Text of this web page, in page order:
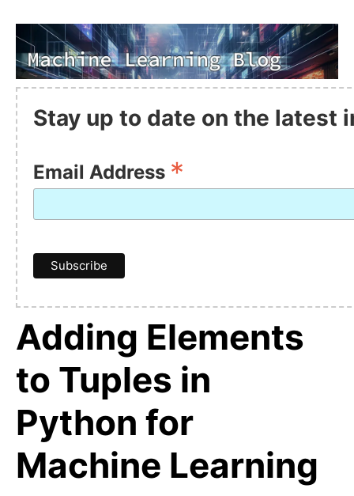
Stay up to date on the latest
Email Address *
Adding Elements
to Tuples in
Python for
Machine Learning